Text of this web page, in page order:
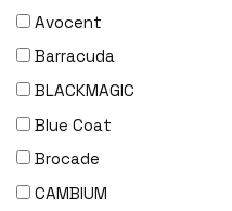
Avocent
Barracuda
BLACKMAGIC
Blue Coat
Brocade
CAMBIUM